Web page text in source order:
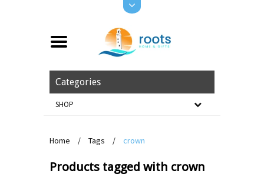
Categories
SHOP
Home / Tags / crown
Products tagged with crown